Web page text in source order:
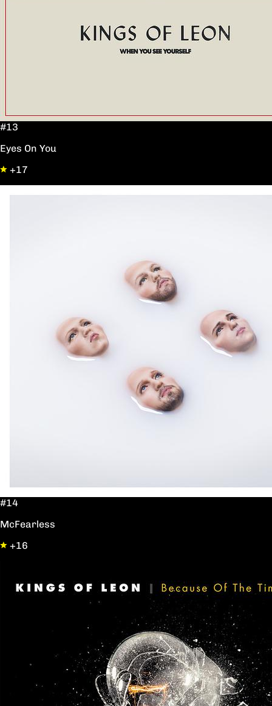
#13
Eyes On You
+17
#14
McFearless
+16